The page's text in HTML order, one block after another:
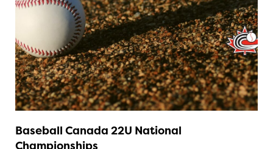
Baseball Canada 22U National
Championships